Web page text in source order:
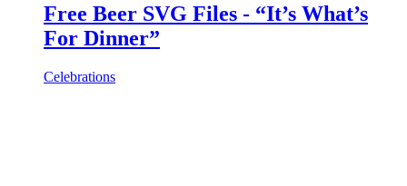
Free Beer SVG Files - “It’s What’s
For Dinner”
Celebrations